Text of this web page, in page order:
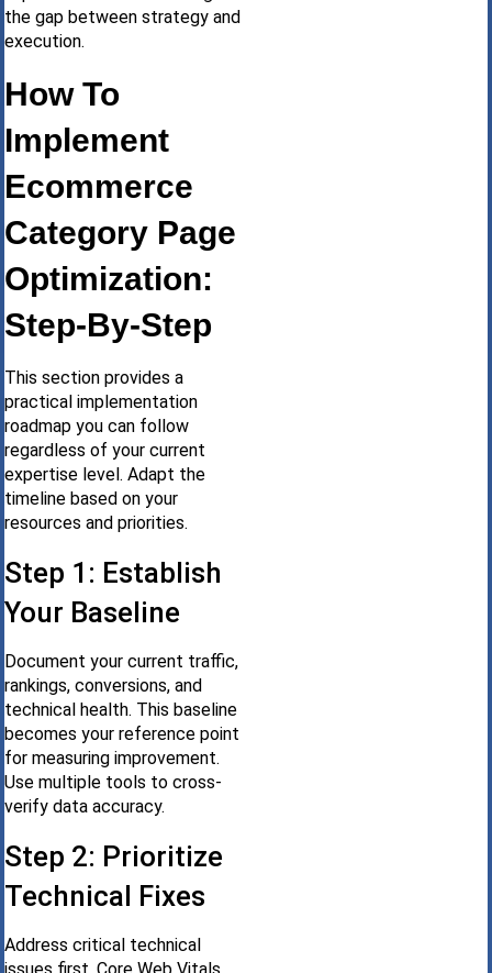
the gap between strategy and
execution.
How To
Implement
Ecommerce
Category Page
Optimization:
Step-By-Step
This section provides a
practical implementation
roadmap you can follow
regardless of your current
expertise level. Adapt the
timeline based on your
resources and priorities.
Step 1: Establish
Your Baseline
Document your current traffic,
rankings, conversions, and
technical health. This baseline
becomes your reference point
for measuring improvement.
Use multiple tools to cross-
verify data accuracy.
Step 2: Prioritize
Technical Fixes
Address critical technical